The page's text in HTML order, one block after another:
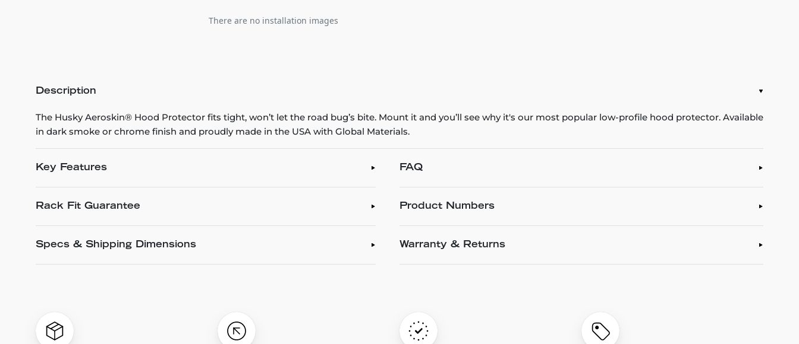
There are no installation images
Description
The Husky Aeroskin® Hood Protector fits tight, won’t let the road bug’s bite. Mount it and you’ll see why it's our most popular low-profile hood protector. Available
in dark smoke or chrome finish and proudly made in the USA with Global Materials.
Key Features
Rack Fit Guarantee
Specs & Shipping Dimensions
FAQ
Product Numbers
Warranty & Returns